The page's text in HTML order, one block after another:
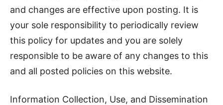
and changes are effective upon posting. It is
your sole responsibility to periodically review
this policy for updates and you are solely
responsible to be aware of any changes to this
and all posted policies on this website.
Information Collection, Use, and Dissemination